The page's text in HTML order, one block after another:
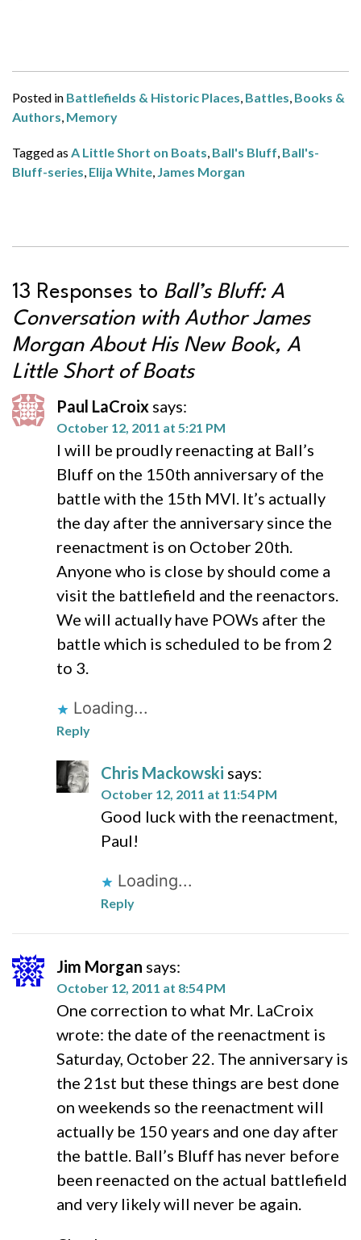
Posted in Battlefields & Historic Places, Battles, Books &
Authors, Memory
Tagged as A Little Short on Boats, Ball's Bluff, Ball's-
Bluff-series, Elija White, James Morgan
13 Responses to Ball’s Bluff: A
Conversation with Author James
Morgan About His New Book, A
Little Short of Boats
Paul LaCroix says:
October 12, 2011 at 5:21 PM
I will be proudly reenacting at Ball’s
Bluff on the 150th anniversary of the
battle with the 15th MVI. It’s actually
the day after the anniversary since the
reenactment is on October 20th.
Anyone who is close by should come a
visit the battlefield and the reenactors.
We will actually have POWs after the
battle which is scheduled to be from 2
to 3.
Loading...
Reply
Chris Mackowski says:
October 12, 2011 at 11:54 PM
Good luck with the reenactment,
Paul!
Loading...
Reply
Jim Morgan says:
October 12, 2011 at 8:54 PM
One correction to what Mr. LaCroix
wrote: the date of the reenactment is
Saturday, October 22. The anniversary is
the 21st but these things are best done
on weekends so the reenactment will
actually be 150 years and one day after
the battle. Ball’s Bluff has never before
been reenacted on the actual battlefield
and very likely will never be again.